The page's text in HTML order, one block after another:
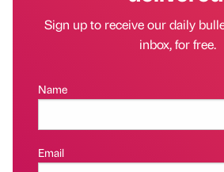
Sign up to receive our daily
inbox, for free.
Name
Email